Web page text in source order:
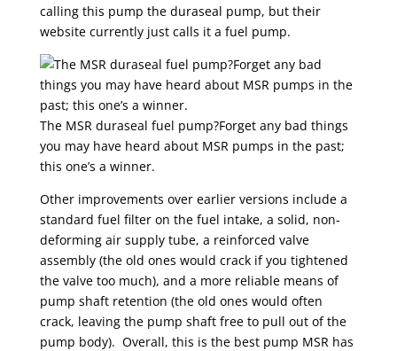
calling this pump the duraseal pump, but their
website currently just calls it a fuel pump.
The MSR duraseal fuel pump?Forget any bad things
you may have heard about MSR pumps in the past;
this one’s a winner.
Other improvements over earlier versions include a
standard fuel filter on the fuel intake, a solid, non-
deforming air supply tube, a reinforced valve
assembly (the old ones would crack if you tightened
the valve too much), and a more reliable means of
pump shaft retention (the old ones would often
crack, leaving the pump shaft free to pull out of the
pump body). Overall, this is the best pump MSR has